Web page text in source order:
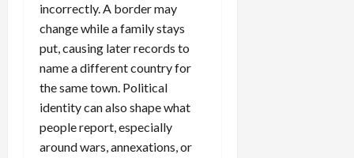
incorrectly. A border may
change while a family stays
put, causing later records to
name a different country for
the same town. Political
identity can also shape what
people report, especially
around wars, annexations, or